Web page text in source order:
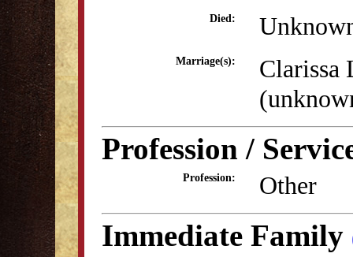
Died:
Marriage(s):
Clarissa
Profession /
Profession: Other
Immediate Family